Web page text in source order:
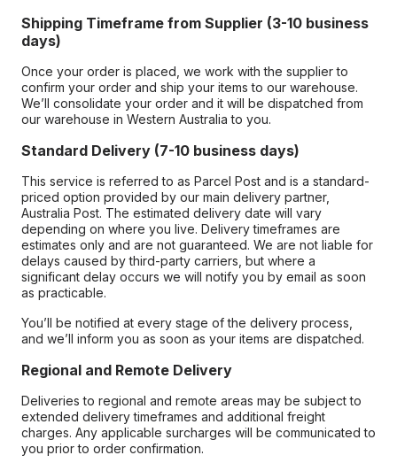
Shipping Timeframe from Supplier (3-10 business
days)
Once your order is placed, we work with the supplier to
confirm your order and ship your items to our warehouse.
We’ll consolidate your order and it will be dispatched from
our warehouse in Western Australia to you.
Standard Delivery (7-10 business days)
This service is referred to as Parcel Post and is a standard-
priced option provided by our main delivery partner,
Australia Post. The estimated delivery date will vary
depending on where you live. Delivery timeframes are
estimates only and are not guaranteed. We are not liable for
delays caused by third-party carriers, but where a
significant delay occurs we will notify you by email as soon
as practicable.
You’ll be notified at every stage of the delivery process,
and we’ll inform you as soon as your items are dispatched.
Regional and Remote Delivery
Deliveries to regional and remote areas may be subject to
extended delivery timeframes and additional freight
charges. Any applicable surcharges will be communicated to
you prior to order confirmation.